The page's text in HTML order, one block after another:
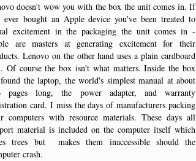
doesn't wow you with the box the unit comes in. If
ever bought an Apple device you've been treated to
excitement in the packaging the unit comes in -
are masters at generating excitement for their
Lenovo on the other hand uses a plain cardboard
Of course the box isn't what matters. Inside the box
the laptop, the world's simplest manual at about
pages long, the power adapter, and warranty
card. I miss the days of manufacturers packing
computers with resource materials. These days all
material is included on the computer itself which
trees but makes them inaccessible should the
crash.